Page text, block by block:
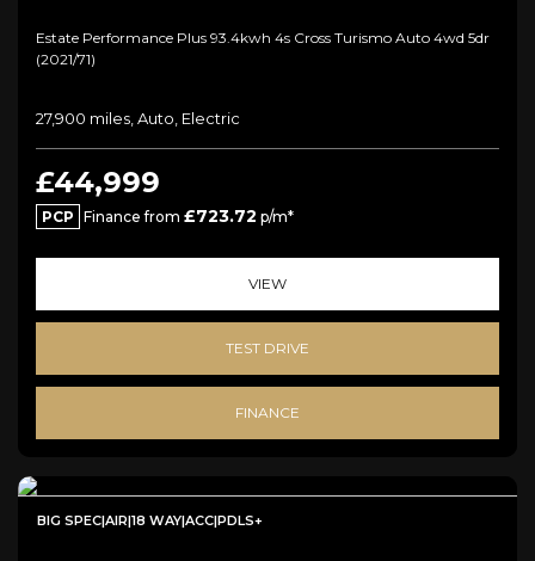
Estate Performance Plus 93.4kwh 4s Cross Turismo Auto 4wd 5dr
(2021/71)
27,900 miles, Auto, Electric
£44,999
PCP Finance from £723.72 p/m*
VIEW
TEST DRIVE
FINANCE
BIG SPEC|AIR|18 WAY|ACC|PDLS+